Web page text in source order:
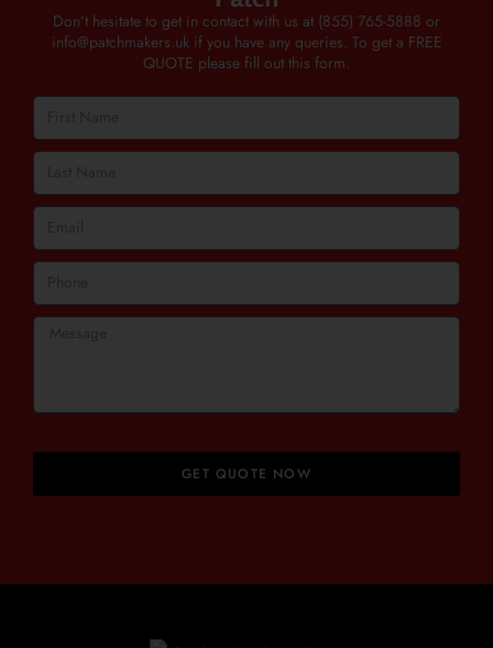
Don’t hesitate to get in contact with us at (855) 765-5888 or
info@patchmakers.ukif you have any queries. To get a FREE
QUOTE please fill out this form.
GET QUOTE NOW